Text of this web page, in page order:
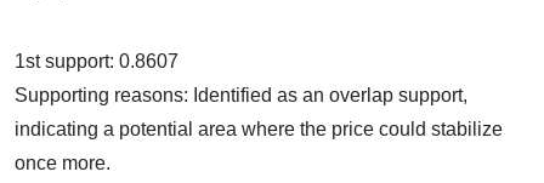
1st support: 0.8607
Supporting reasons: Identified as an overlap support,
indicating a potential area where the price could stabilize
once more.